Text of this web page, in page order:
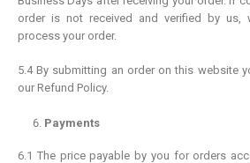
order is not received and verified by us,
process your order.
5.4 By submitting an order on this website
our Refund Policy.
Payments
6.1 The price payable by you for orders